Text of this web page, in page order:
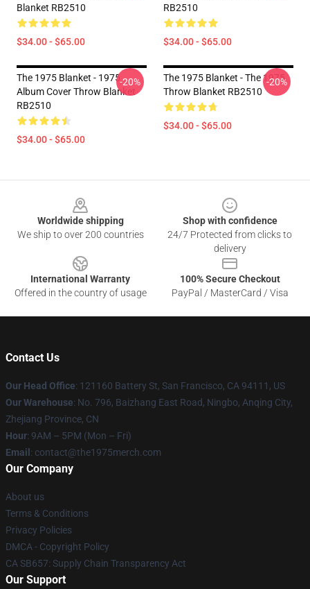
Blanket RB2510
$34.00 - $65.00
RB2510
$34.00 - $65.00
The 1975 Blanket - 1975
Album Cover Throw Blanket
RB2510
$34.00 - $65.00
-20%
The 1975 Blanket - The 1975
Throw Blanket RB2510
$34.00 - $65.00
-20%
Worldwide shipping
We ship to over 200 countries
Shop with confidence
24/7 Protected from clicks to
delivery
International Warranty
Offered in the country of usage
100% Secure Checkout
PayPal / MasterCard / Visa
Contact Us
Our Head Office: 121160 Battery St, San Francisco, CA 94111, US
Our Warehouse: No. 796, Baizhang East Road, Ningbo, Anqing City,
Zhejiang Province, CN
Hour: 9AM – 5PM (Mon – Fri)
Email : contact@the1975merch.com
Our Company
About us
Terms & Conditions
Privacy Policies
DMCA - Copyright Policy
CA SB657: Supply Chain Transparency Act
Our Support